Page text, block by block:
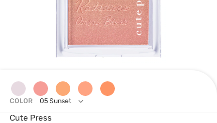
Cute Press
COLOR 05 Sunset